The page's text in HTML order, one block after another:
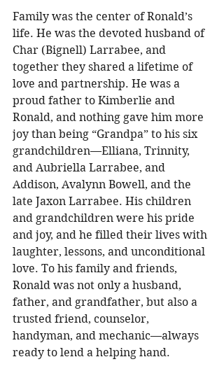
Family was the center of Ronald’s
life. He was the devoted husband of
Char (Bignell) Larrabee, and
together they shared a lifetime of
love and partnership. He was a
proud father to Kimberlie and
Ronald, and nothing gave him more
joy than being “Grandpa” to his six
grandchildren—Elliana, Trinnity,
and Aubriella Larrabee, and
Addison, Avalynn Bowell, and the
late Jaxon Larrabee. His children
and grandchildren were his pride
and joy, and he filled their lives with
laughter, lessons, and unconditional
love. To his family and friends,
Ronald was not only a husband,
father, and grandfather, but also a
trusted friend, counselor,
handyman, and mechanic—always
ready to lend a helping hand.